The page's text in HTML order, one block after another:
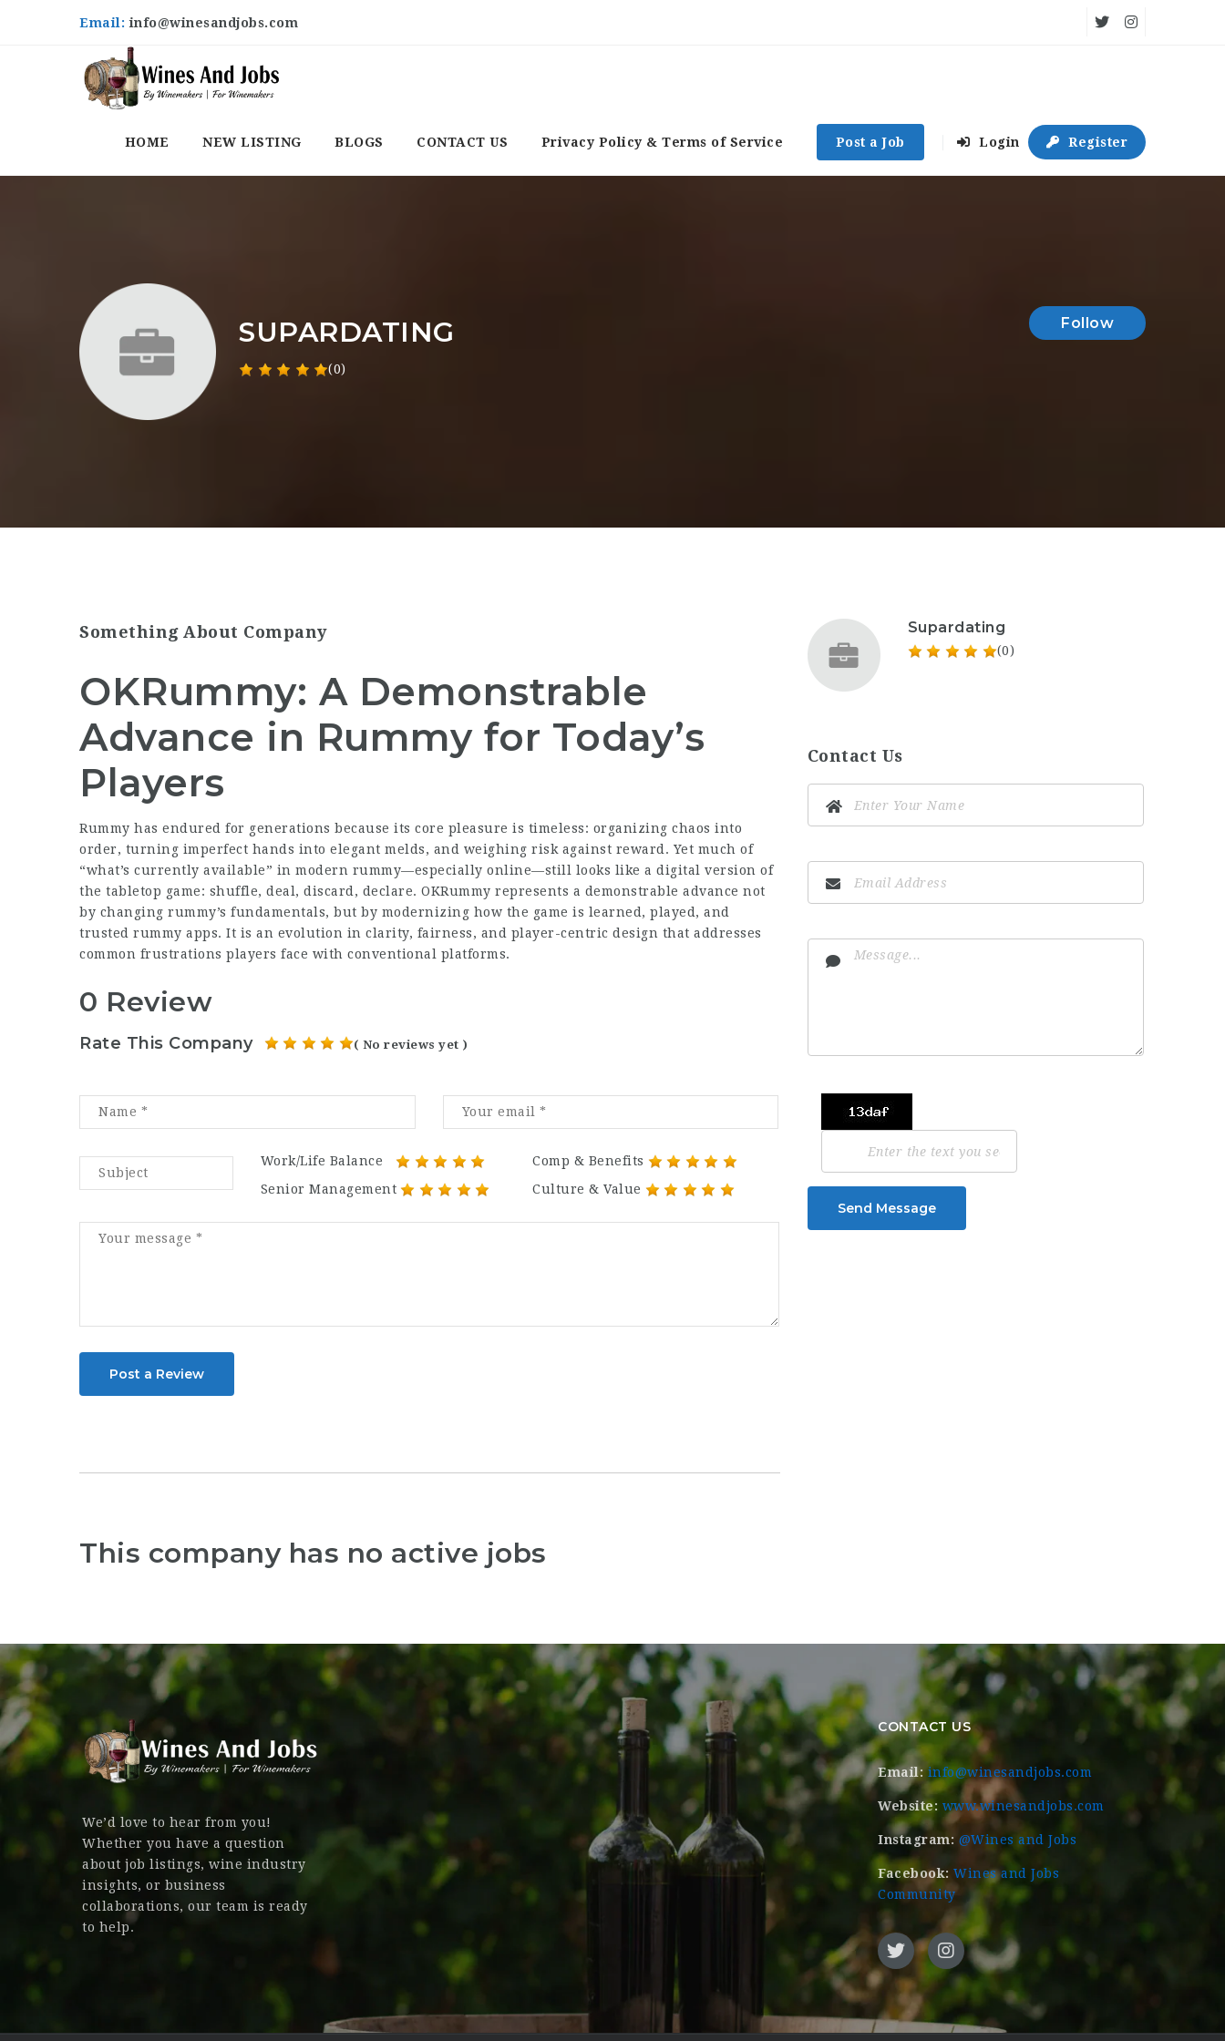
Email:info@winesandjobs.com
HOME NEW LISTING BLOGS CONTACT US Privacy Policy & Terms of Service Post a Job Login Register
SUPARDATING
(0)
Follow
Something About Company
OKRummy: A Demonstrable
Advance in Rummy for Today’s
Players
Rummy has endured for generations because its core pleasure is timeless: organizing chaos into
order, turning imperfect hands into elegant melds, and weighing risk against reward. Yet much of
“what’s currently available” in modern rummy—especially online—still looks like a digital version of
the tabletop game: shuffle, deal, discard, declare. OKRummy represents a demonstrable advance not
by changing rummy’s fundamentals, but by modernizing how the game is learned, played, and
trusted rummy apps. It is an evolution in clarity, fairness, and player-centric design that addresses
common frustrations players face with conventional platforms.
0 Review
Rate This Company ( No reviews yet )
Work/Life Balance
Comp & Benefits
Senior Management
Culture & Value
Post a Review
This company has no active jobs
Supardating
(0)
Contact Us
Send Message
We’d love to hear from you!
Whether you have a question
about job listings, wine industry
insights, or business
collaborations, our team is ready
to help.
CONTACT US
Email: info@winesandjobs.com
Website: www.winesandjobs.com
Instagram: @Wines and Jobs
Facebook: Wines and Jobs
Community